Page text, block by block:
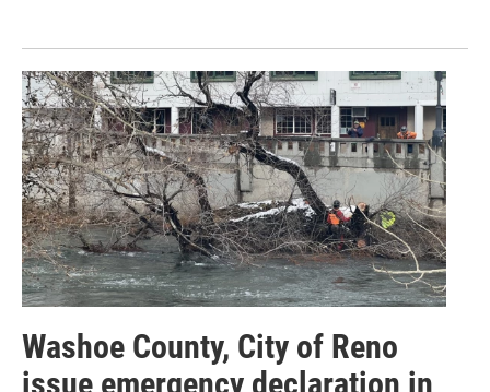
Washoe County, City of Reno
issue emergency declaration in